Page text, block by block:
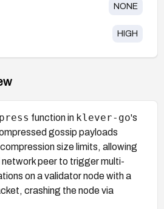
NONE
HIGH
function in klever-go's
gossip payloads
size limits, allowing
peer to trigger multi-
on a validator node with a
crashing the node via